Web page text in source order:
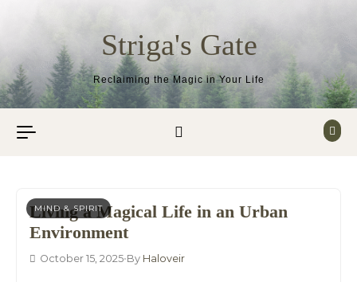
Striga's Gate
Reclaiming the Magic in Your Life
MIND & SPIRIT
Living a Magical Life in an Urban
Environment
October 15, 2025•By Haloveir